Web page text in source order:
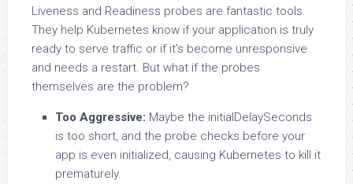
Liveness and Readiness probes are fantastic tools.
They help Kubernetes know if your application is truly
ready to serve traffic or if it’s become unresponsive
and needs a restart. But what if the probes
themselves are the problem?
Too Aggressive: Maybe the initialDelaySeconds
is too short, and the probe checks before your
app is even initialized, causing Kubernetes to kill it
prematurely.